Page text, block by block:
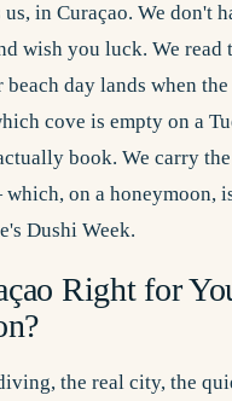
in Curaçao. We don't
wish you luck. We read
beach day lands when
cove is empty on a
book. We carry
on a honeymoon,
Dushi Week.
Right for
the real city, the